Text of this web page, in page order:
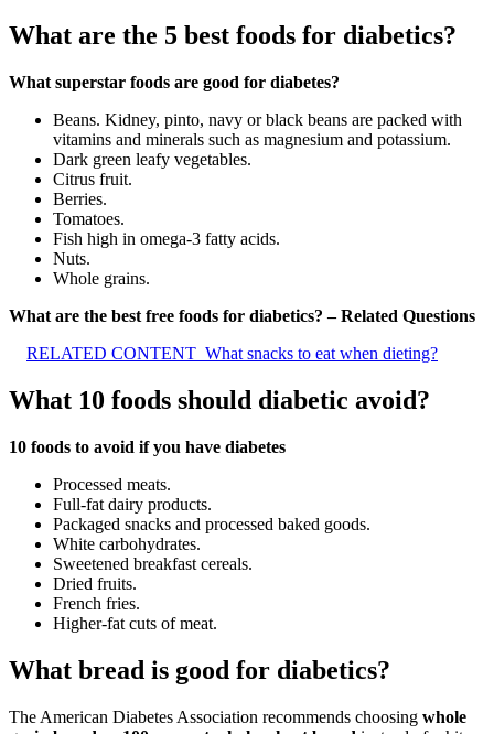
What are the 5 best foods for diabetics?
What superstar foods are good for diabetes?
Beans. Kidney, pinto, navy or black beans are packed with
vitamins and minerals such as magnesium and potassium.
Dark green leafy vegetables.
Citrus fruit.
Berries.
Tomatoes.
Fish high in omega-3 fatty acids.
Nuts.
Whole grains.
What are the best free foods for diabetics? – Related Questions
RELATED CONTENT What snacks to eat when dieting?
What 10 foods should diabetic avoid?
10 foods to avoid if you have diabetes
Processed meats.
Full-fat dairy products.
Packaged snacks and processed baked goods.
White carbohydrates.
Sweetened breakfast cereals.
Dried fruits.
French fries.
Higher-fat cuts of meat.
What bread is good for diabetics?
The American Diabetes Association recommends choosing whole